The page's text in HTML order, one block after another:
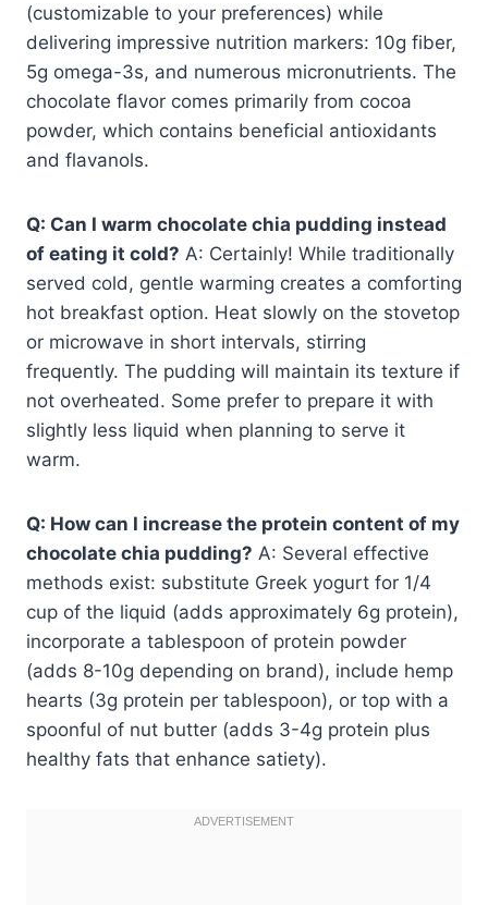
(customizable to your preferences) while
delivering impressive nutrition markers: 10g fiber,
5g omega-3s, and numerous micronutrients. The
chocolate flavor comes primarily from cocoa
powder, which contains beneficial antioxidants
and flavanols.
Q: Can I warm chocolate chia pudding instead
of eating it cold? A: Certainly! While traditionally
served cold, gentle warming creates a comforting
hot breakfast option. Heat slowly on the stovetop
or microwave in short intervals, stirring
frequently. The pudding will maintain its texture if
not overheated. Some prefer to prepare it with
slightly less liquid when planning to serve it
warm.
Q: How can I increase the protein content of my
chocolate chia pudding? A: Several effective
methods exist: substitute Greek yogurt for 1/4
cup of the liquid (adds approximately 6g protein),
incorporate a tablespoon of protein powder
(adds 8-10g depending on brand), include hemp
hearts (3g protein per tablespoon), or top with a
spoonful of nut butter (adds 3-4g protein plus
healthy fats that enhance satiety).